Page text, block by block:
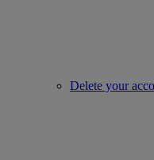
Delete your